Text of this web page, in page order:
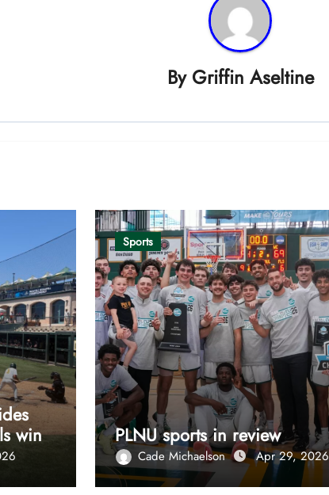
By Griffin Aseltine
win
Sports
PLNU sports in review
Cade Michaelson Apr 29, 2026